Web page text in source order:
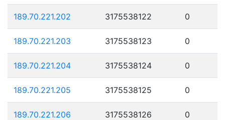
189.70.221.202 3175538122 0
189.70.221.203 3175538123 0
189.70.221.204 3175538124 0
189.70.221.205 3175538125 0
189.70.221.206 3175538126 0